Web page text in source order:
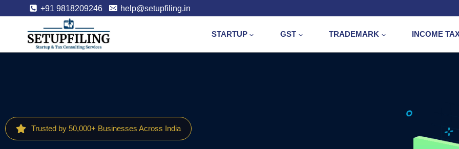
+91 9818209246 help@setupfiling.in
STARTUP GST TRADEMARK INCOME
Trusted by 50,000+ Businesses Across India